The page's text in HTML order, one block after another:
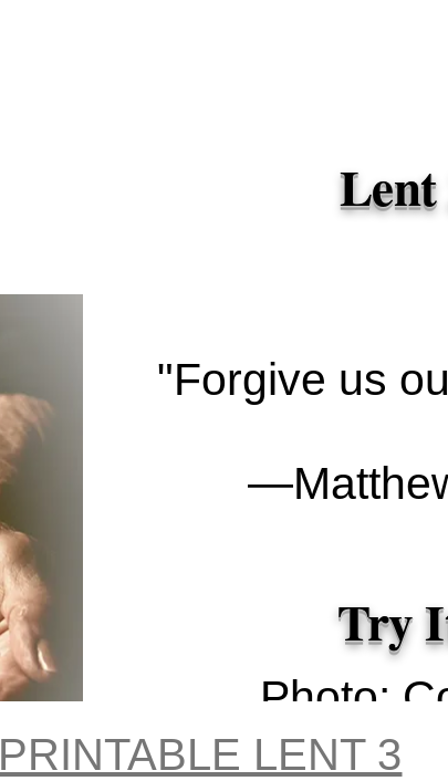
Try
"Forgive us
Lent
Photo:
Hall
PRINTABLE LENT 3